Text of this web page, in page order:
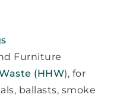
Furniture
(HHW), for
ballasts, smoke